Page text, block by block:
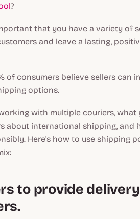
?
that you have a variety of
and leave a lasting,
of consumers believe sellers can
options.
with multiple couriers, what
about international shipping, and
Here's how to use shipping
to provide delivery